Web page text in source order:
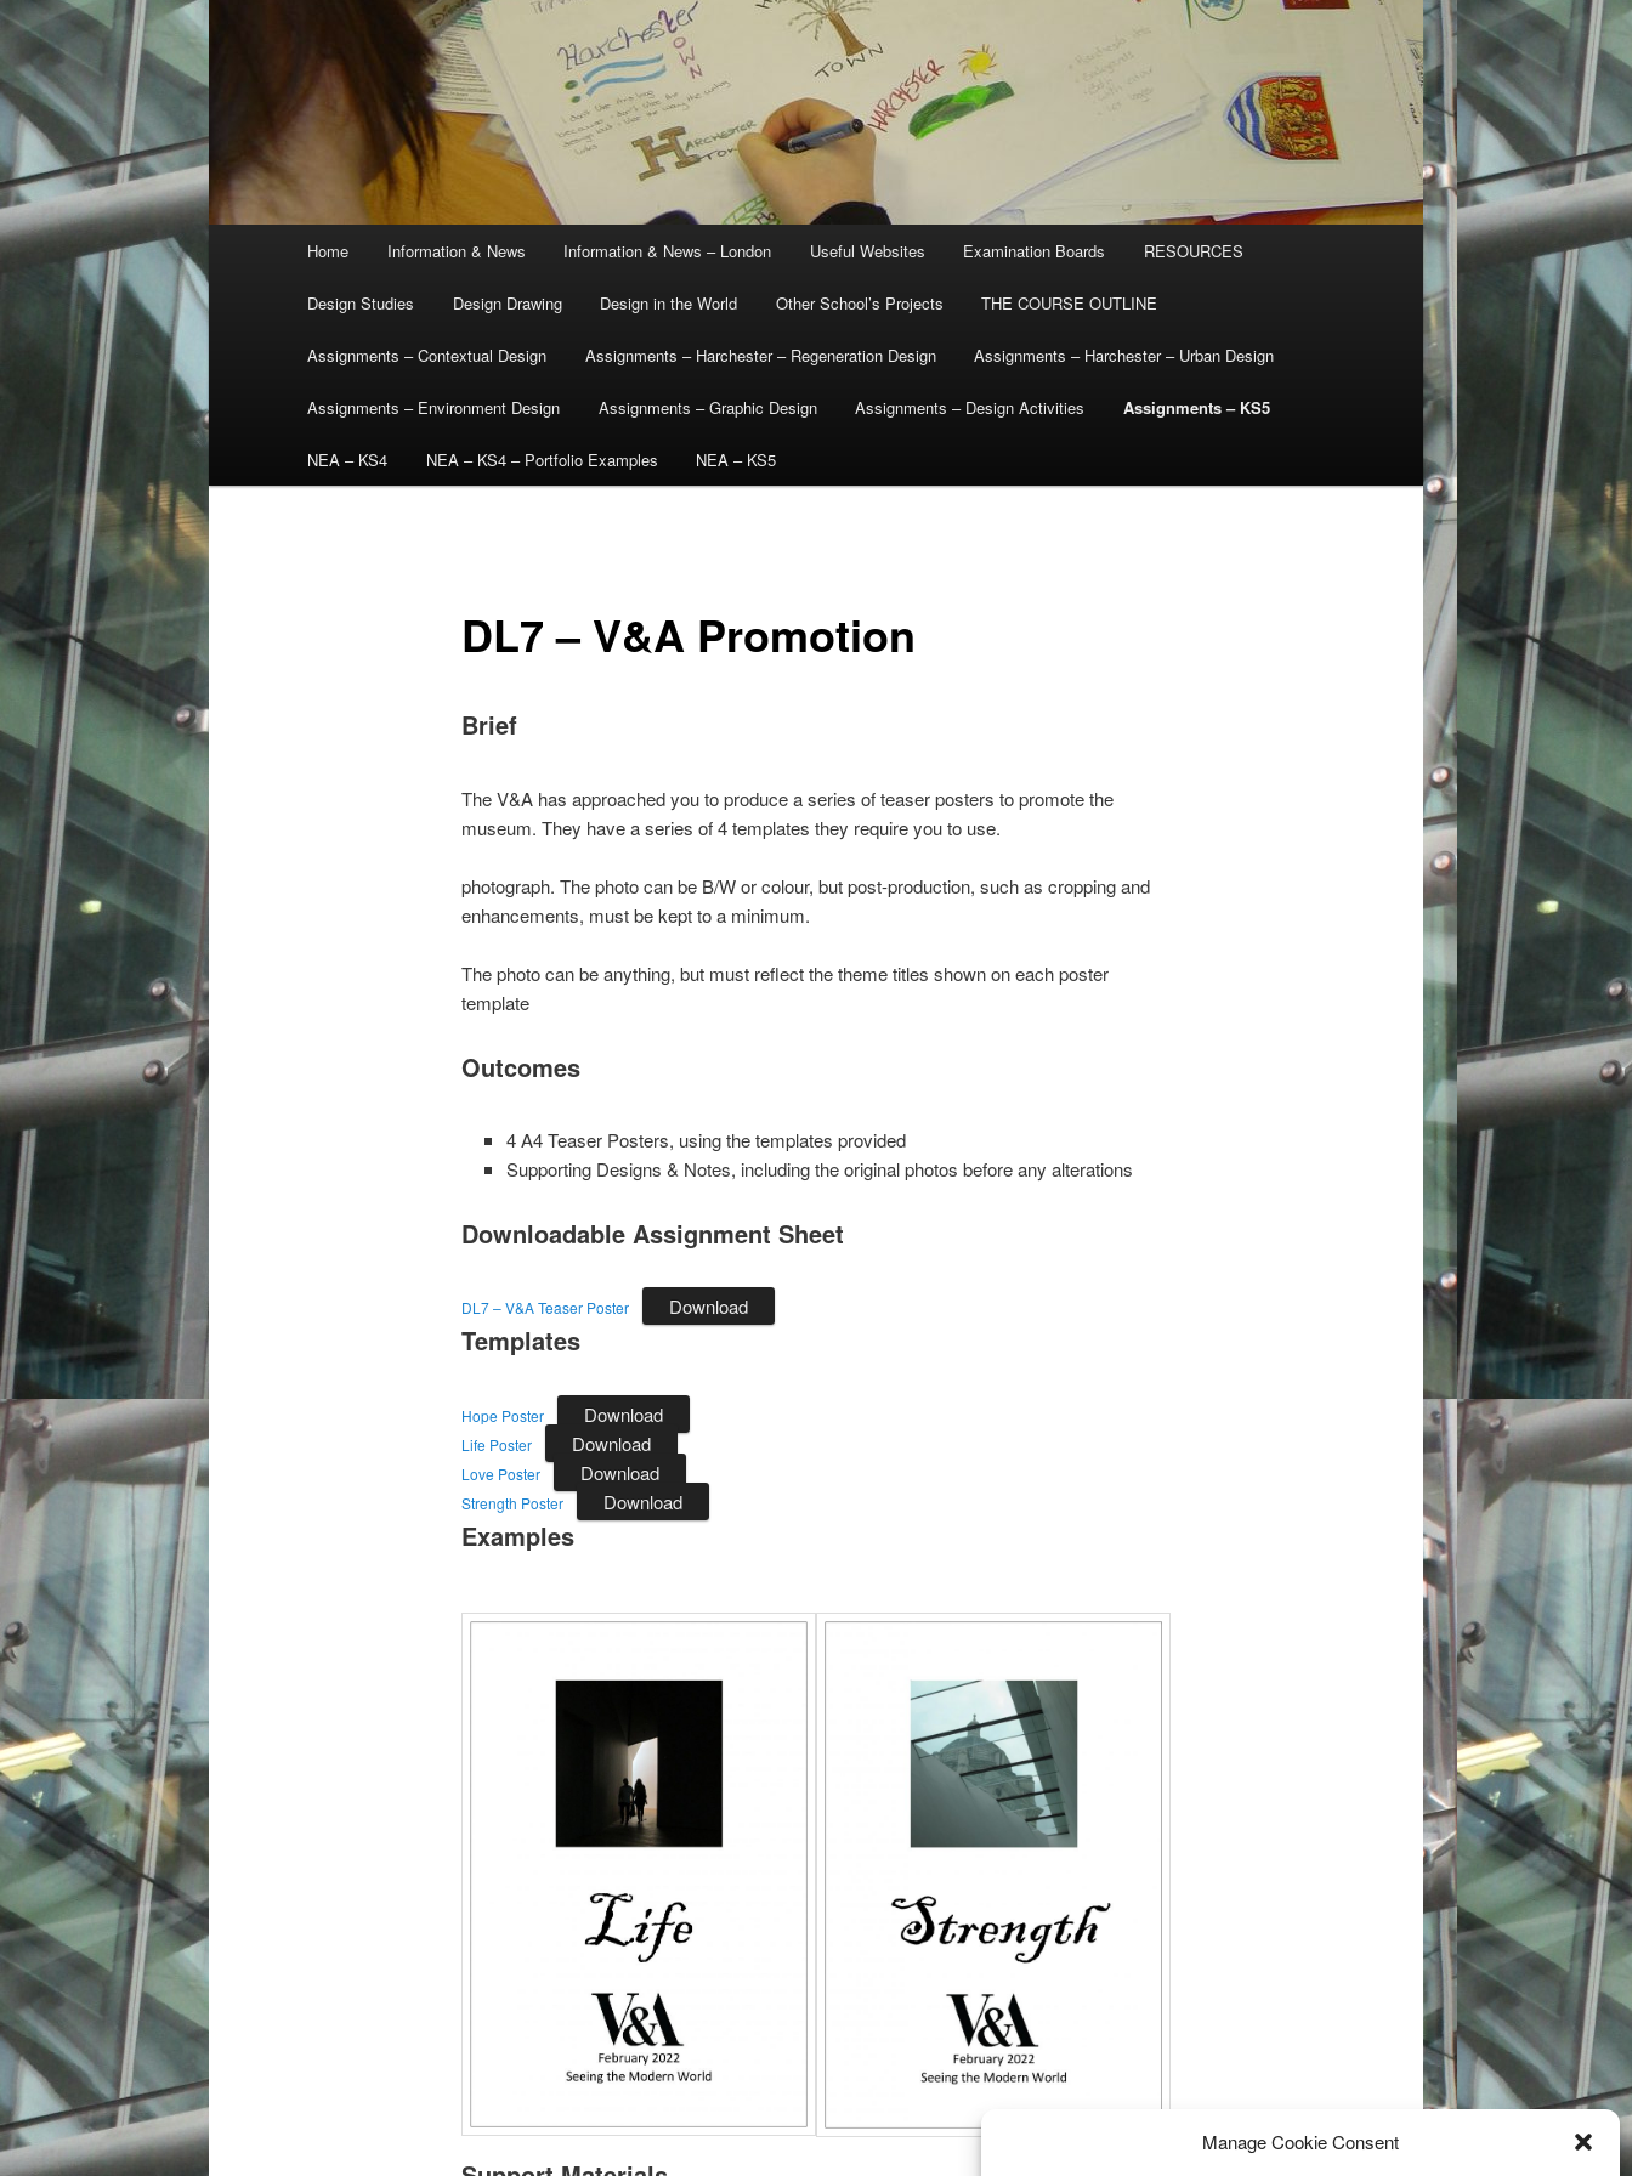
Manage Cookie Consent
Home Information & News Information & News – London Useful Websites Examination Boards RESOURCES
Design Studies Design Drawing Design in the World Other School’s Projects THE COURSE OUTLINE
Assignments – Contextual Design Assignments – Harchester – Regeneration Design Assignments – Harchester – Urban Design
Assignments – Environment Design Assignments – Graphic Design Assignments – Design Activities Assignments – KS5
NEA – KS4 NEA – KS4 – Portfolio Examples NEA – KS5
DL7 – V&A Promotion
Brief
The V&A has approached you to produce a series of teaser posters to promote the
museum. They have a series of 4 templates they require you to use.
photograph. The photo can be B/W or colour, but post-production, such as cropping and
enhancements, must be kept to a minimum.
The photo can be anything, but must reflect the theme titles shown on each poster
template
Outcomes
4 A4 Teaser Posters, using the templates provided
Supporting Designs & Notes, including the original photos before any alterations
Downloadable Assignment Sheet
DL7 – V&A Teaser Poster Download
Templates
Hope Poster Download
Life Poster Download
Love Poster Download
Strength Poster Download
Examples